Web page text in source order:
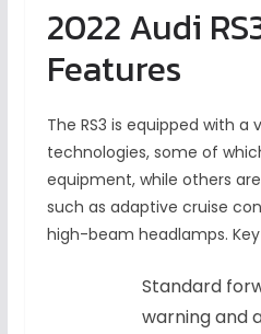
2022 Audi
Features
The RS3 is equipped with a
technologies, some of
equipment, while others
such as adaptive cruise
high-beam headlamps.
Standard
warning and